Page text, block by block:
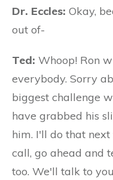
Dr. Eccles: Okay,
out of-
Ted: Whoop! Ron
everybody. Sorry
biggest challenge
have grabbed his
him. I'll do that
call, go ahead and
too. We'll talk to